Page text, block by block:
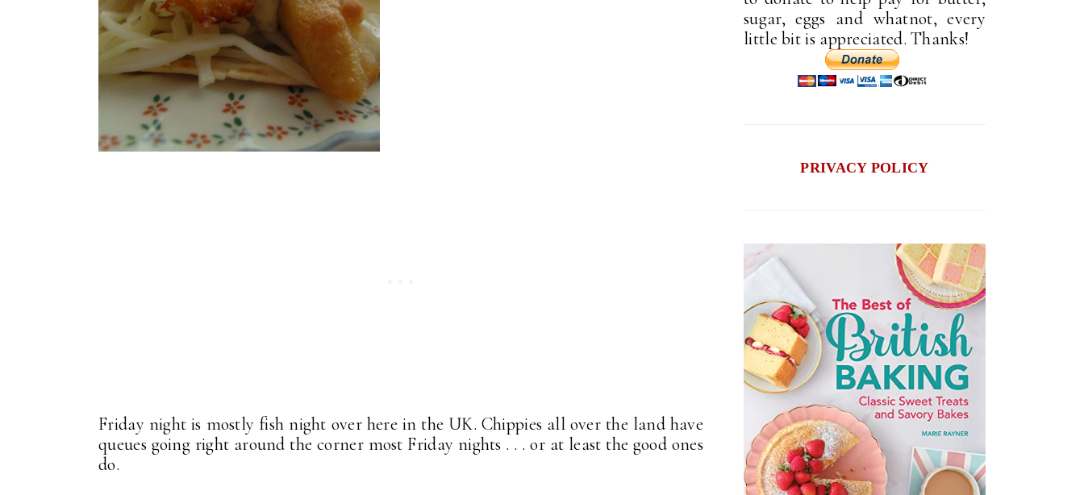
Friday night is mostly fish night over here in the UK. Chippies all over the land have
queues going right around the corner most Friday nights . . . or at least the good ones
do.
sugar, eggs and whatnot, every
little bit is appreciated. Thanks!
PRIVACY POLICY